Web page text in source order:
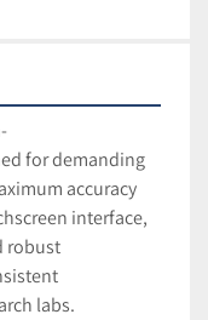
for demanding
accuracy
interface,
robust
labs.